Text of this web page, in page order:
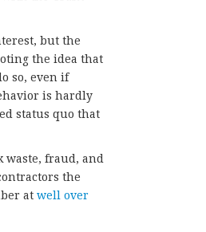
but the
the idea that
so, even if
is hardly
status quo that
fraud, and
the
at well over